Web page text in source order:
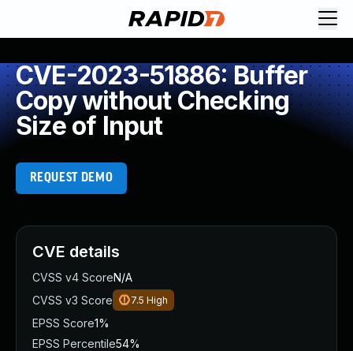
CVE-2023-51886: Buffer
Copy without Checking
Size of Input
REQUEST DEMO
CVE details
CVSS v4 ScoreN/A
CVSS v3 Score
7.5 High
EPSS Score1%
EPSS Percentile54%